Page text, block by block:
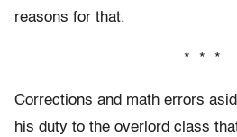
reasons for that.
* * *
Corrections and math errors
his duty to the overlord class